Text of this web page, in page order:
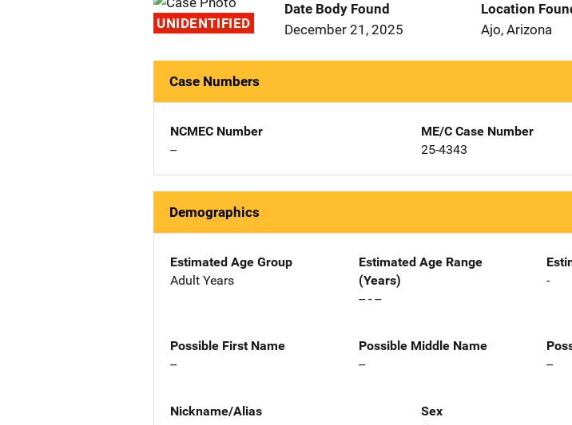
UNIDENTIFIED
Date Body Found
December 21, 2025
Location
Ajo, Arizona
Case Numbers
NCMEC Number
--
ME/C Case Number
25-4343
Demographics
Estimated Age Group
Adult Years
Estimated Age Range
(Years)
-- - --
-
Possible First Name
--
Possible Middle Name
--
--
Nickname/Alias
Sex